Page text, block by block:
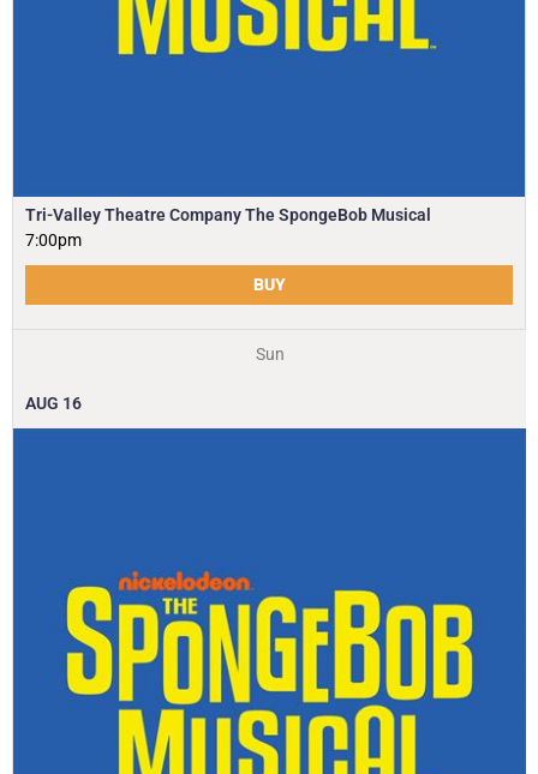
Tri-Valley Theatre Company The SpongeBob Musical
7:00pm
BUY
Sun
AUG 16